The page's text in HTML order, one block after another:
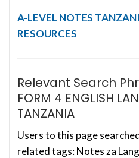
A-LEVEL NOTES
RESOURCES
Relevant Search
FORM 4 ENGLISH
TANZANIA
Users to this page
related tags: Notes za